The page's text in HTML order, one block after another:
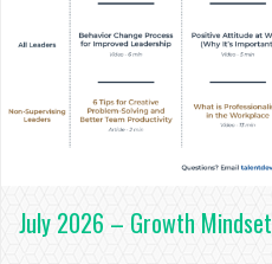
July 2026 – Growth Mindset